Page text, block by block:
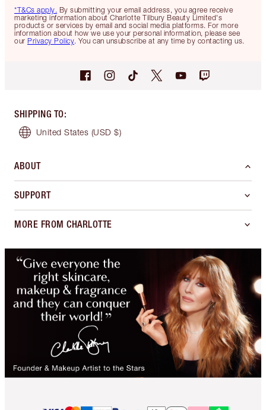
*T&Cs apply. By submitting your email address, you agree receive
marketing information about Charlotte Tilbury Beauty Limited's
products or services by email and social media platforms. For more
information about how we use your personal information, please see
our Privacy Policy. You can unsubscribe at any time by contacting us.
SHIPPING TO:
United States (USD $)
ABOUT
SUPPORT
MORE FROM CHARLOTTE